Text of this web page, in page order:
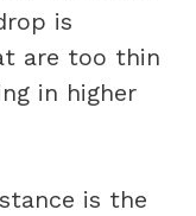
is
are too thin
in higher
is the